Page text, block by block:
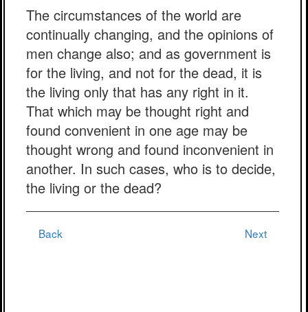
The circumstances of the world are
continually changing, and the opinions of
men change also; and as government is
for the living, and not for the dead, it is
the living only that has any right in it.
That which may be thought right and
found convenient in one age may be
thought wrong and found inconvenient in
another. In such cases, who is to decide,
the living or the dead?
Back Next